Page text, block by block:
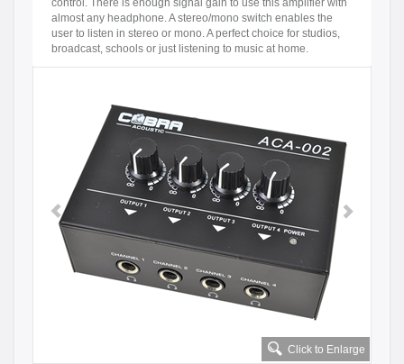
control. There is enough signal gain to use this amplifier with
almost any headphone. A stereo/mono switch enables the
user to listen in stereo or mono. A perfect choice for studios,
broadcast, schools or just listening to music at home.
Click to Enlarge